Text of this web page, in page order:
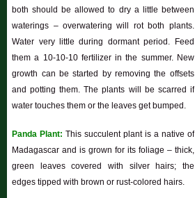
both should be allowed to dry a little between
waterings – overwatering will rot both plants.
Water very little during dormant period. Feed
them a 10-10-10 fertilizer in the summer. New
growth can be started by removing the offsets
and potting them. The plants will be scarred if
water touches them or the leaves get bumped.
Panda Plant: This succulent plant is a native of
Madagascar and is grown for its foliage – thick,
green leaves covered with silver hairs; the
edges tipped with brown or rust-colored hairs.